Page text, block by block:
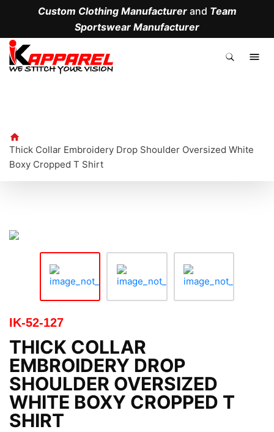
Custom Clothing Manufacturerand Team
Sportswear Manufacturer
Thick Collar Embroidery Drop Shoulder Oversized White
Boxy Cropped T Shirt
IK-52-127
THICK COLLAR
EMBROIDERY DROP
SHOULDER OVERSIZED
WHITE BOXY CROPPED T
SHIRT